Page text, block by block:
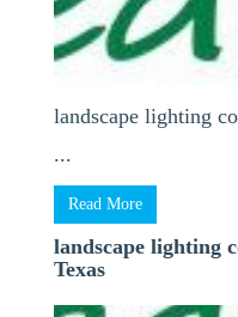
landscape lighting
...
Read More
landscape lighting
Texas